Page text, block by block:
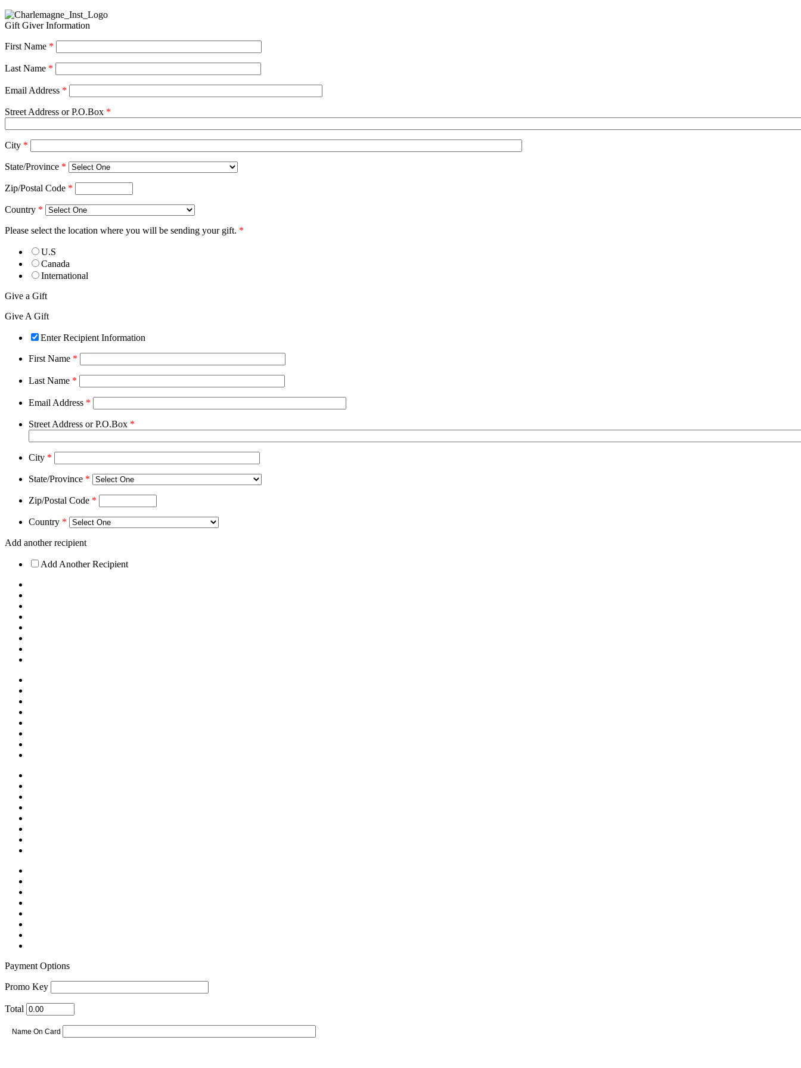
Gift Giver Information
First Name *
Last Name *
Email Address *
Street Address or P.O.Box *
City *
State/Province *
Zip/Postal Code *
Country *
Please select the location where you will be sending your gift. *
U.S
Canada
International
Give a Gift
Give A Gift
Enter Recipient Information
First Name *
Last Name *
Email Address *
Street Address or P.O.Box *
City *
State/Province *
Zip/Postal Code *
Country *
Add another recipient
Add Another Recipient
Payment Options
Promo Key
Total
Name On Card